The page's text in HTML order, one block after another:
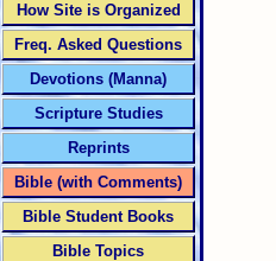
How Site is Organized
Freq. Asked Questions
Devotions (Manna)
Scripture Studies
Reprints
Bible (with Comments)
Bible Student Books
Bible Topics